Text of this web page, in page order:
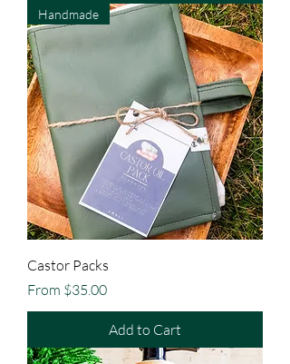
Handmade
Castor Packs
From $35.00
Sale Price
Add to Cart